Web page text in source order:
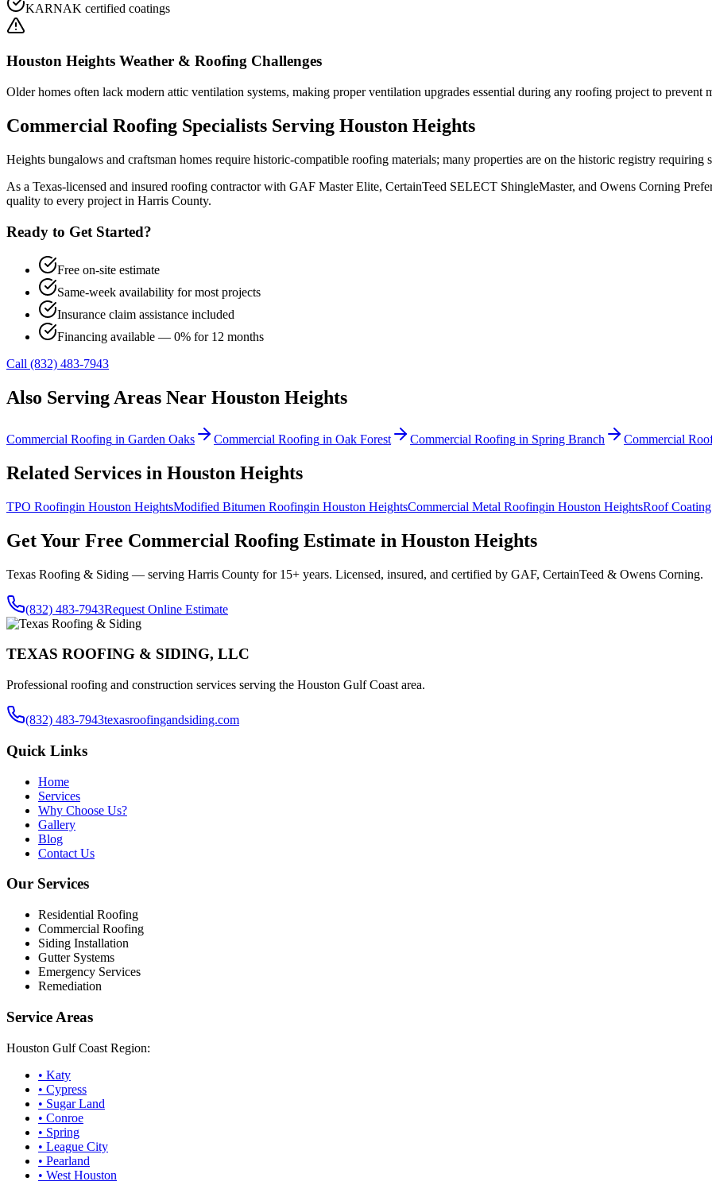
KARNAK certified coatings
Houston Heights Weather & Roofing Challenges
Older homes often lack modern attic ventilation systems, making proper ventilation upgrades essential during any roofing project to prevent
Commercial Roofing Specialists Serving Houston Heights
Heights bungalows and craftsman homes require historic-compatible roofing materials; many properties are on the historic registry requiring
As a Texas-licensed and insured roofing contractor with GAF Master Elite, CertainTeed SELECT ShingleMaster, and Owens Corning
quality to every project in Harris County.
Ready to Get Started?
Free on-site estimate
Same-week availability for most projects
Insurance claim assistance included
Financing available — 0% for 12 months
Call (832) 483-7943
Also Serving Areas Near Houston Heights
Commercial Roofing in Garden Oaks Commercial Roofing in Oak Forest Commercial Roofing in Spring Branch Commercial
Related Services in Houston Heights
TPO Roofingin Houston HeightsModified Bitumen Roofingin Houston HeightsCommercial Metal Roofingin Houston HeightsRoof
Get Your Free Commercial Roofing Estimate in Houston Heights
Texas Roofing & Siding — serving Harris County for 15+ years. Licensed, insured, and certified by GAF, CertainTeed & Owens Corning.
(832) 483-7943Request Online Estimate
TEXAS ROOFING & SIDING, LLC
Professional roofing and construction services serving the Houston Gulf Coast area.
(832) 483-7943texasroofingandsiding.com
Quick Links
Home
Services
Why Choose Us?
Gallery
Blog
Contact Us
Our Services
Residential Roofing
Commercial Roofing
Siding Installation
Gutter Systems
Emergency Services
Remediation
Service Areas
Houston Gulf Coast Region:
• Katy
• Cypress
• Sugar Land
• Conroe
• Spring
• League City
• Pearland
• West Houston